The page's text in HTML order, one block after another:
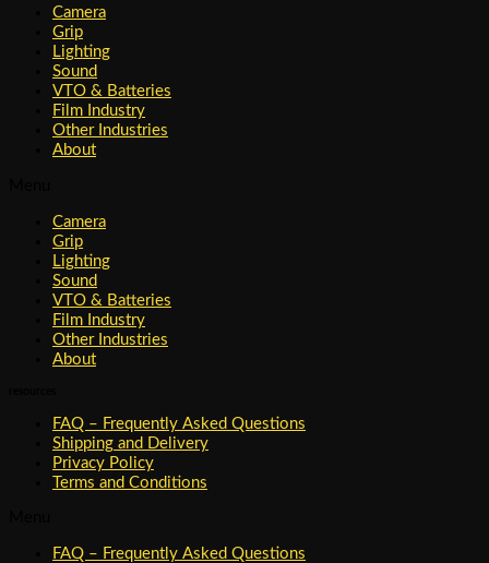
Camera
Grip
Lighting
Sound
VTO & Batteries
Film Industry
Other Industries
About
Camera
Grip
Lighting
Sound
VTO & Batteries
Film Industry
Other Industries
About
FAQ – Frequently Asked Questions
Shipping and Delivery
Privacy Policy
Terms and Conditions
FAQ – Frequently Asked Questions